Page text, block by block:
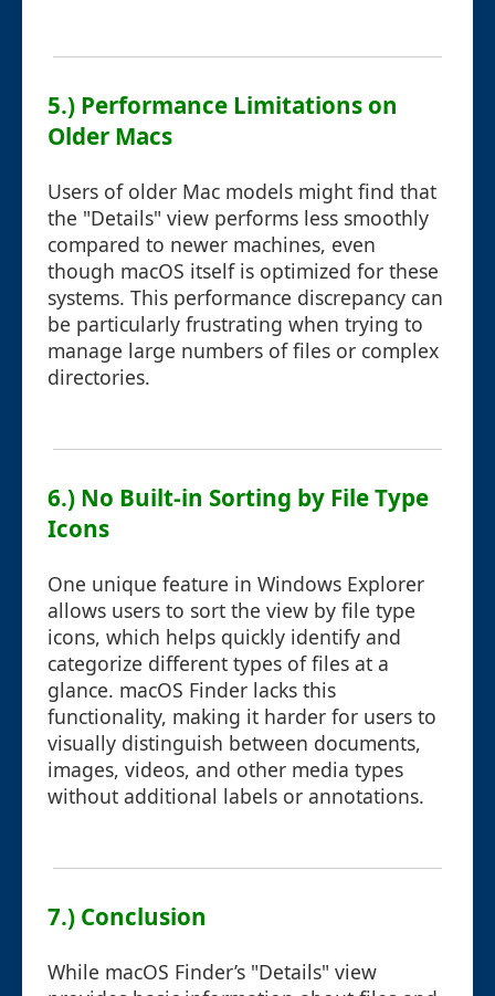
5.) Performance Limitations on
Older Macs
Users of older Mac models might find that
the "Details" view performs less smoothly
compared to newer machines, even
though macOS itself is optimized for these
systems. This performance discrepancy can
be particularly frustrating when trying to
manage large numbers of files or complex
directories.
6.) No Built-in Sorting by File Type
Icons
One unique feature in Windows Explorer
allows users to sort the view by file type
icons, which helps quickly identify and
categorize different types of files at a
glance. macOS Finder lacks this
functionality, making it harder for users to
visually distinguish between documents,
images, videos, and other media types
without additional labels or annotations.
7.) Conclusion
While macOS Finder’s "Details" view